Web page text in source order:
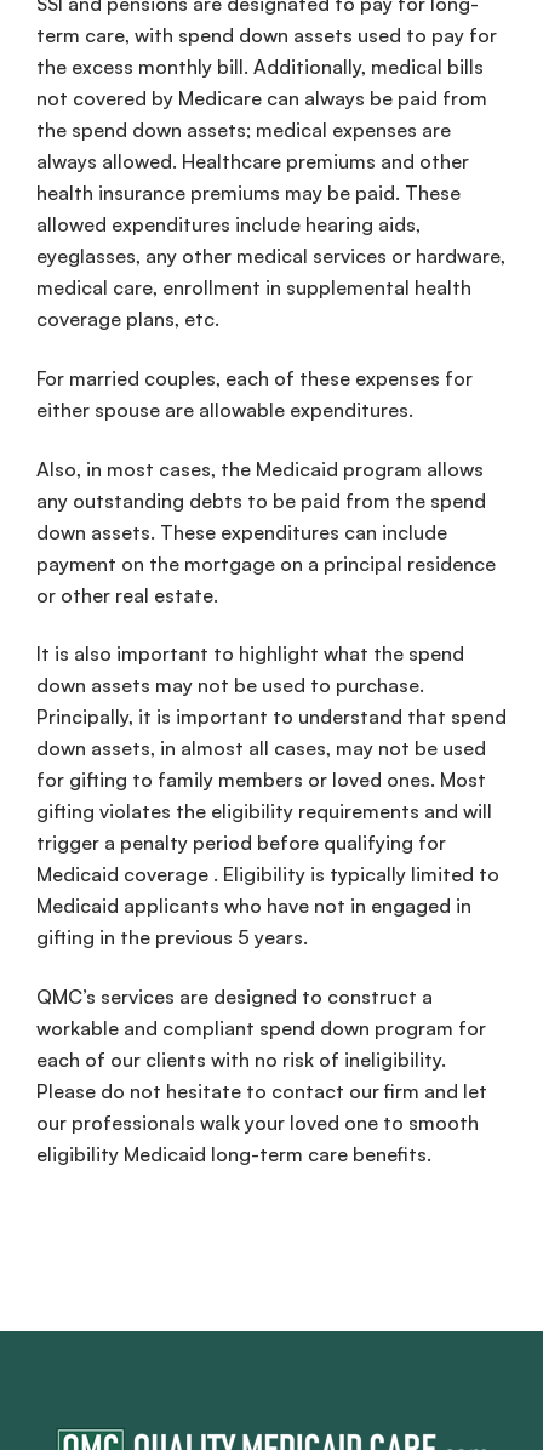
term care, with spend down assets used to pay for
the excess monthly bill. Additionally, medical bills
not covered by Medicare can always be paid from
the spend down assets; medical expenses are
always allowed. Healthcare premiums and other
health insurance premiums may be paid. These
allowed expenditures include hearing aids,
eyeglasses, any other medical services or hardware,
medical care, enrollment in supplemental health
coverage plans, etc.
For married couples, each of these expenses for
either spouse are allowable expenditures.
Also, in most cases, the Medicaid program allows
any outstanding debts to be paid from the spend
down assets. These expenditures can include
payment on the mortgage on a principal residence
or other real estate.
It is also important to highlight what the spend
down assets may not be used to purchase.
Principally, it is important to understand that spend
down assets, in almost all cases, may not be used
for gifting to family members or loved ones. Most
gifting violates the eligibility requirements and will
trigger a penalty period before qualifying for
Medicaid coverage . Eligibility is typically limited to
Medicaid applicants who have not in engaged in
gifting in the previous 5 years.
QMC’s services are designed to construct a
workable and compliant spend down program for
each of our clients with no risk of ineligibility.
Please do not hesitate to contact our firm and let
our professionals walk your loved one to smooth
eligibility Medicaid long-term care benefits.